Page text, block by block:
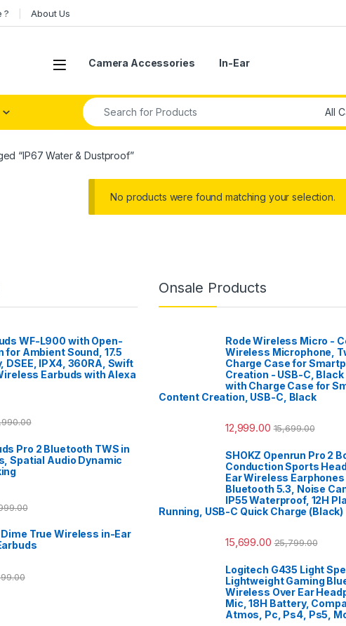
? About Us
Open Camera Accessories In-Ear
Search for:
“IP67 Water & Dustproof”
No products were found matching your selection.
WF-L900 with Open-
for Ambient Sound, 17.5
DSEE, IPX4, 360RA, Swift
Earbuds with Alexa
Pro 2 Bluetooth TWS in
Spatial Audio Dynamic
True Wireless in-Ear
Onsale Products
Rode Wireless Micro -
Wireless Microphone,
Charge Case for
Creation - USB-C,
with Charge Case for
Content Creation, USB-C, Black
12,999.00 15,699.00
SHOKZ Openrun Pro 2
Conduction Sports
Ear Wireless
Bluetooth 5.3, Noise
IP55 Waterproof, 12H
Running, USB-C Quick Charge (Black)
15,699.00 25,799.00
Logitech G435 Light
Lightweight Gaming
Wireless Over Ear
Mic, 18H Battery,
Atmos, Pc, Ps4, Ps5,